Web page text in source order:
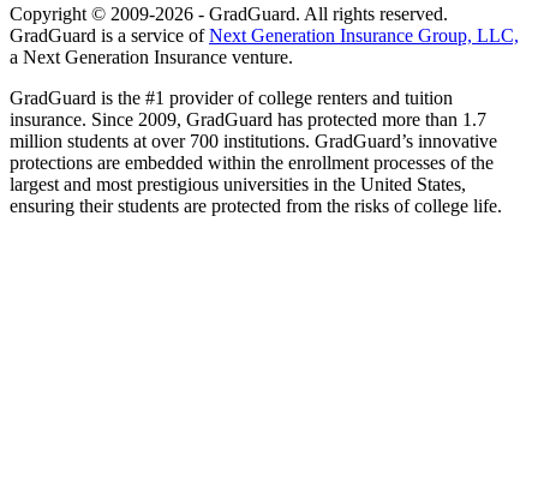
Copyright © 2009-2026 - GradGuard. All rights reserved.
GradGuard is a service ofNext Generation Insurance Group, LLC,
a Next Generation Insurance venture.
GradGuard is the #1 provider of college renters and tuition
insurance. Since 2009, GradGuard has protected more than 1.7
million students at over 700 institutions. GradGuard’s innovative
protections are embedded within the enrollment processes of the
largest and most prestigious universities in the United States,
ensuring their students are protected from the risks of college life.